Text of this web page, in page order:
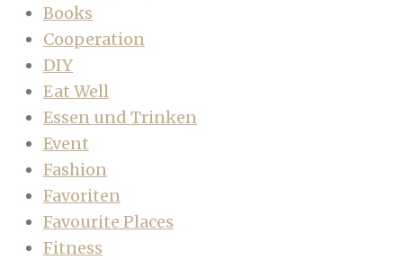
Books
Cooperation
DIY
Eat Well
Essen und Trinken
Event
Fashion
Favoriten
Favourite Places
Fitness